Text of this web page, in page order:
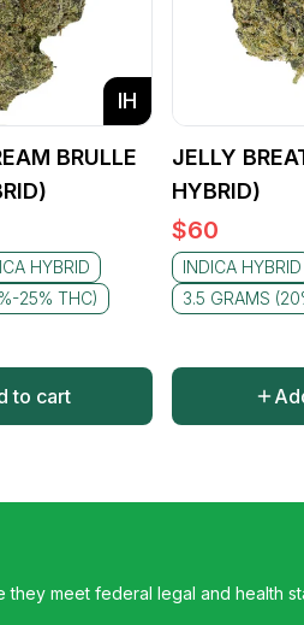
IH
BRULLE
HYBRID
25% THC)
to cart
JELLY
HYBRID)
$60
INDICA HYBRID
3.5 GRAMS
meet federal legal and health